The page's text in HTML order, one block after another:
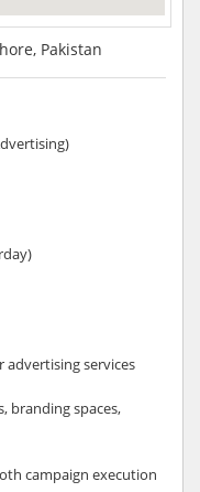
Pakistan
advertising services
branding spaces,
campaign execution